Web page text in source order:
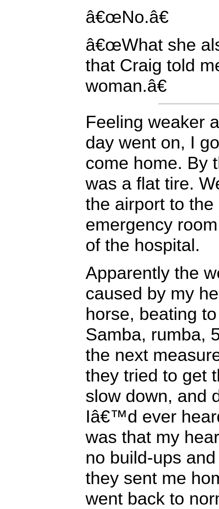
â€œNo.â€
â€œWhat she
that Craig told
woman.â€
Feeling weaker
day went on, I
come home. By
was a flat tire.
the airport to
emergency
of the hospital.
Apparently the
caused by my
horse, beating
Samba, rumba,
the next
they tried to get
slow down, and
Iâ€™d ever
was that my
no build-ups
they sent me
went back to